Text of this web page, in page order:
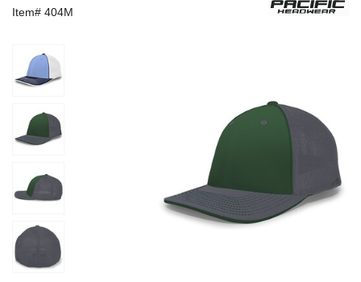
Item# 404M